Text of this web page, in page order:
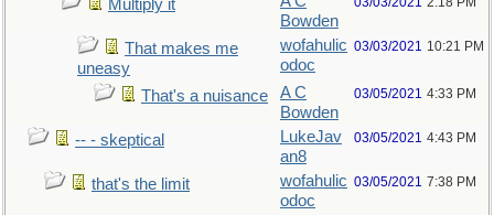
Multiply it
Bowden
That makes me
uneasy
wofahulic
odoc
03/03/2021 10:21 PM
That's a nuisance
A C
Bowden
03/05/2021 4:33 PM
-- - skeptical
LukeJav
an8
03/05/2021 4:43 PM
that's the limit
wofahulic
odoc
03/05/2021 7:38 PM